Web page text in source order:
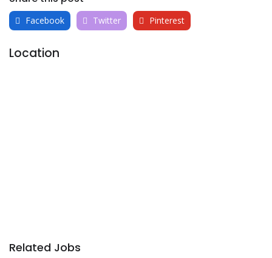
Facebook Twitter Pinterest
Location
Related Jobs